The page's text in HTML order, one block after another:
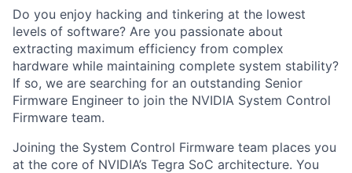
Do you enjoy hacking and tinkering at the lowest
levels of software? Are you passionate about
extracting maximum efficiency from complex
hardware while maintaining complete system stability?
If so, we are searching for an outstanding Senior
Firmware Engineer to join the NVIDIA System Control
Firmware team.
Joining the System Control Firmware team places you
at the core of NVIDIA’s Tegra SoC architecture. You